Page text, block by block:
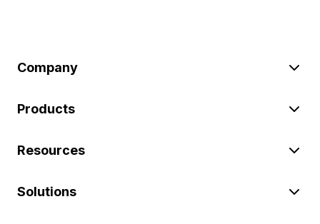
Company
Products
Resources
Solutions